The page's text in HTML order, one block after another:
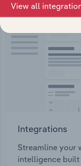
Integrations
Streamline your
intelligence
View all